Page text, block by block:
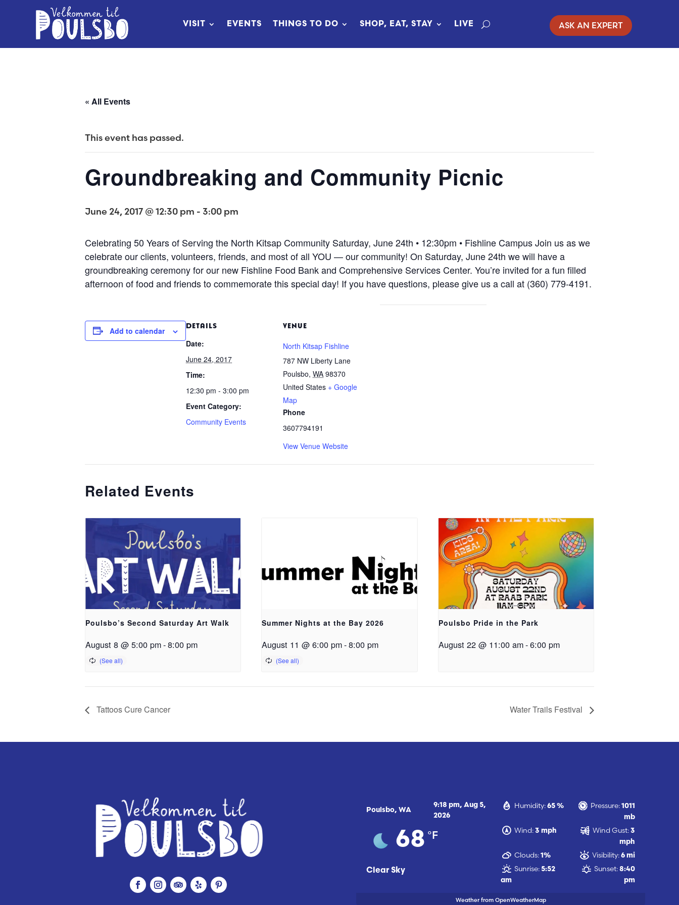
VISIT EVENTS THINGS TO DO SHOP, EAT, STAY LIVE ASK AN EXPERT
« All Events
This event has passed.
Groundbreaking and Community Picnic
June 24, 2017 @ 12:30 pm - 3:00 pm
Celebrating 50 Years of Serving the North Kitsap Community Saturday, June 24th • 12:30pm • Fishline Campus Join us as we
celebrate our clients, volunteers, friends, and most of all YOU — our community! On Saturday, June 24th we will have a
groundbreaking ceremony for our new Fishline Food Bank and Comprehensive Services Center. You’re invited for a fun filled
afternoon of food and friends to commemorate this special day! If you have questions, please give us a call at (360) 779-4191.
Add to calendar
DETAILS
Date:
June 24, 2017
Time:
12:30 pm - 3:00 pm
Event Category:
Community Events
VENUE
North Kitsap Fishline
787 NW Liberty Lane
Poulsbo, WA 98370
United States + Google
Map
Phone
3607794191
View Venue Website
Related Events
Poulsbo’s Second Saturday Art Walk
August 8 @ 5:00 pm-8:00 pm
Summer Nights at the Bay 2026
August 11 @ 6:00 pm-8:00 pm
Poulsbo Pride in the Park
August 22 @ 11:00 am-6:00 pm
Tattoos Cure Cancer Water Trails Festival
Poulsbo, WA
9:18 pm,Aug 5,
2026
68 °F
Clear Sky
Humidity: 65 % Pressure: 1011
mb
Wind: 3 mph Wind Gust: 3
mph
Clouds: 1% Visibility: 6 mi
Sunrise: 5:52
am
Sunset: 8:40
pm
Weather from OpenWeatherMap